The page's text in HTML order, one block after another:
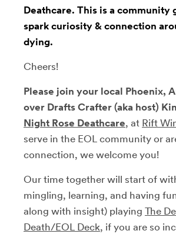
Deathcare. This is a community
spark curiosity & connection
dying.
Cheers!
Please join your local Phoenix,
over Drafts Crafter (aka host)
Night Rose Deathcare, at Rift
serve in the EOL community or
connection, we welcome you!
Our time together will start of
mingling, learning, and having
along with insight) playing The
Death/EOL Deck, if you are so